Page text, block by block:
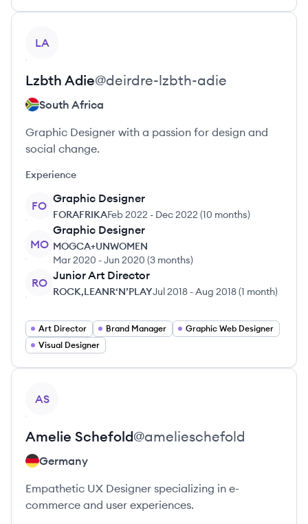
LA
Lzbth Adie@deirdre-lzbth-adie
South Africa
Graphic Designer with a passion for design and
social change.
Experience
FO
Graphic Designer
FORAFRIKAFeb 2022 - Dec 2022 (10 months)
MO
Graphic Designer
MOGCA+UNWOMEN
Mar 2020 -Jun 2020 (3 months)
RO
Junior Art Director
ROCK,LEANR‘N’PLAYJul 2018 -Aug 2018(1 month)
Art Director Brand Manager
Graphic Web Designer
Visual Designer
AS
Amelie Schefold@amelieschefold
Germany
Empathetic UX Designer specializing in e-
commerce and user experiences.